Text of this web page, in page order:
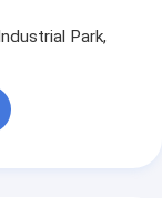
Park,